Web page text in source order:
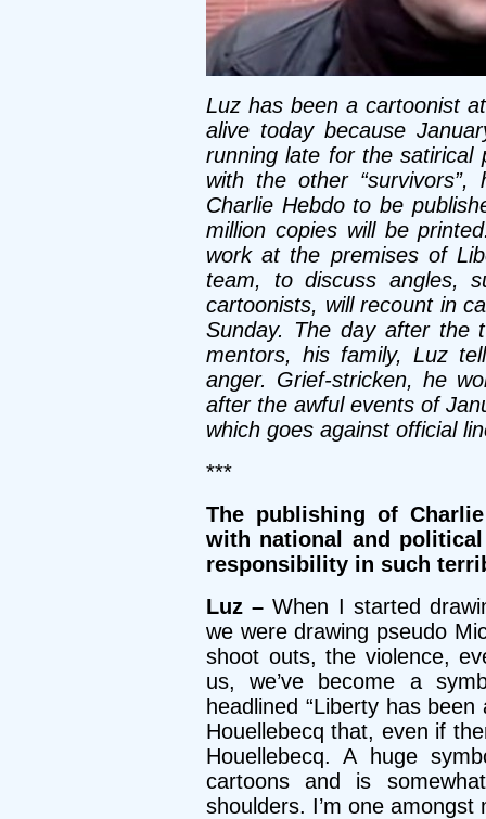
Luz has been a cartoonist
alive today because
running late for the satirical
with the other
Charlie Hebdo to be
million copies will be
work at the premises of
team, to discuss angles,
cartoonists, will recount in
Sunday. The day after the
mentors, his family, Luz
anger. Grief-stricken, he
after the awful events of
which goes against official
***
The publishing of
with national and
responsibility in such
Luz –When I started
we were drawing pseudo
shoot outs, the violence,
us, we’ve become a
headlined “Liberty has
Houellebecq that, even if
Houellebecq. A huge
cartoons and is
shoulders. I’m one amongst